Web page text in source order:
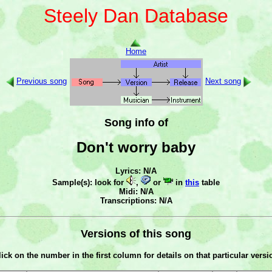
Steely Dan Database
Home
Previous song Next song
Song info of
Don't worry baby
Lyrics: N/A
Sample(s): look for
, or in this table
Midi: N/A
Transcriptions: N/A
Versions of this song
on the number in the first column for details on that particular